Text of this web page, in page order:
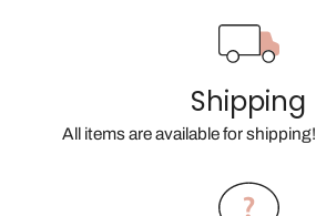
Shipping
All items are available for shipping!